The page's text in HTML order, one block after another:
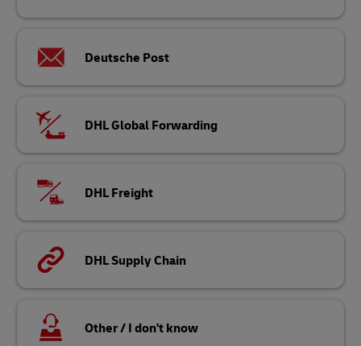
Deutsche Post
DHL Global Forwarding
DHL Freight
DHL Supply Chain
Other / I don't know